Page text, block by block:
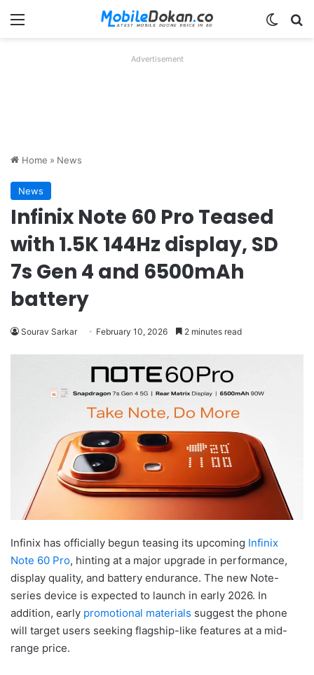
Menu
Advertisement
Home » News
News
Infinix Note 60 Pro Teased
with 1.5K 144Hz display, SD
7s Gen 4 and 6500mAh
battery
Sourav Sarkar February 10, 2026 2 minutes read
Infinix has officially begun teasing its upcoming Infinix
Note 60 Pro, hinting at a major upgrade in performance,
display quality, and battery endurance. The new Note-
series device is expected to launch in early 2026. In
addition, early promotional materials suggest the phone
will target users seeking flagship-like features at a mid-
range price.